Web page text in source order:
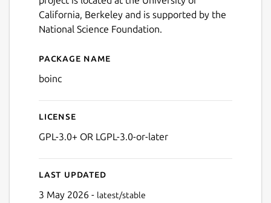
California, Berkeley and is supported by the
National Science Foundation.
Details for BOINC Manager
Package name
boinc
License
GPL-3.0+ OR LGPL-3.0-or-later
Last updated
3 May 2026 - latest/stable